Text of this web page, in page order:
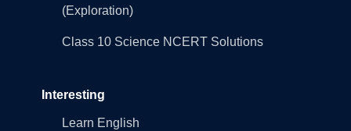
(Exploration)
Class 10 Science NCERT Solutions
Interesting
Learn English